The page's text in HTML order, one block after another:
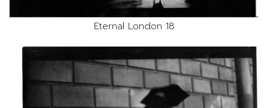
Eternal London 18